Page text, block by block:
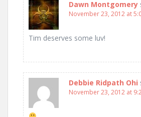
Dawn Montgomery
November 23, 2012 at
Tim deserves some luv!
Debbie Ridpath Ohi
November 23, 2012 at